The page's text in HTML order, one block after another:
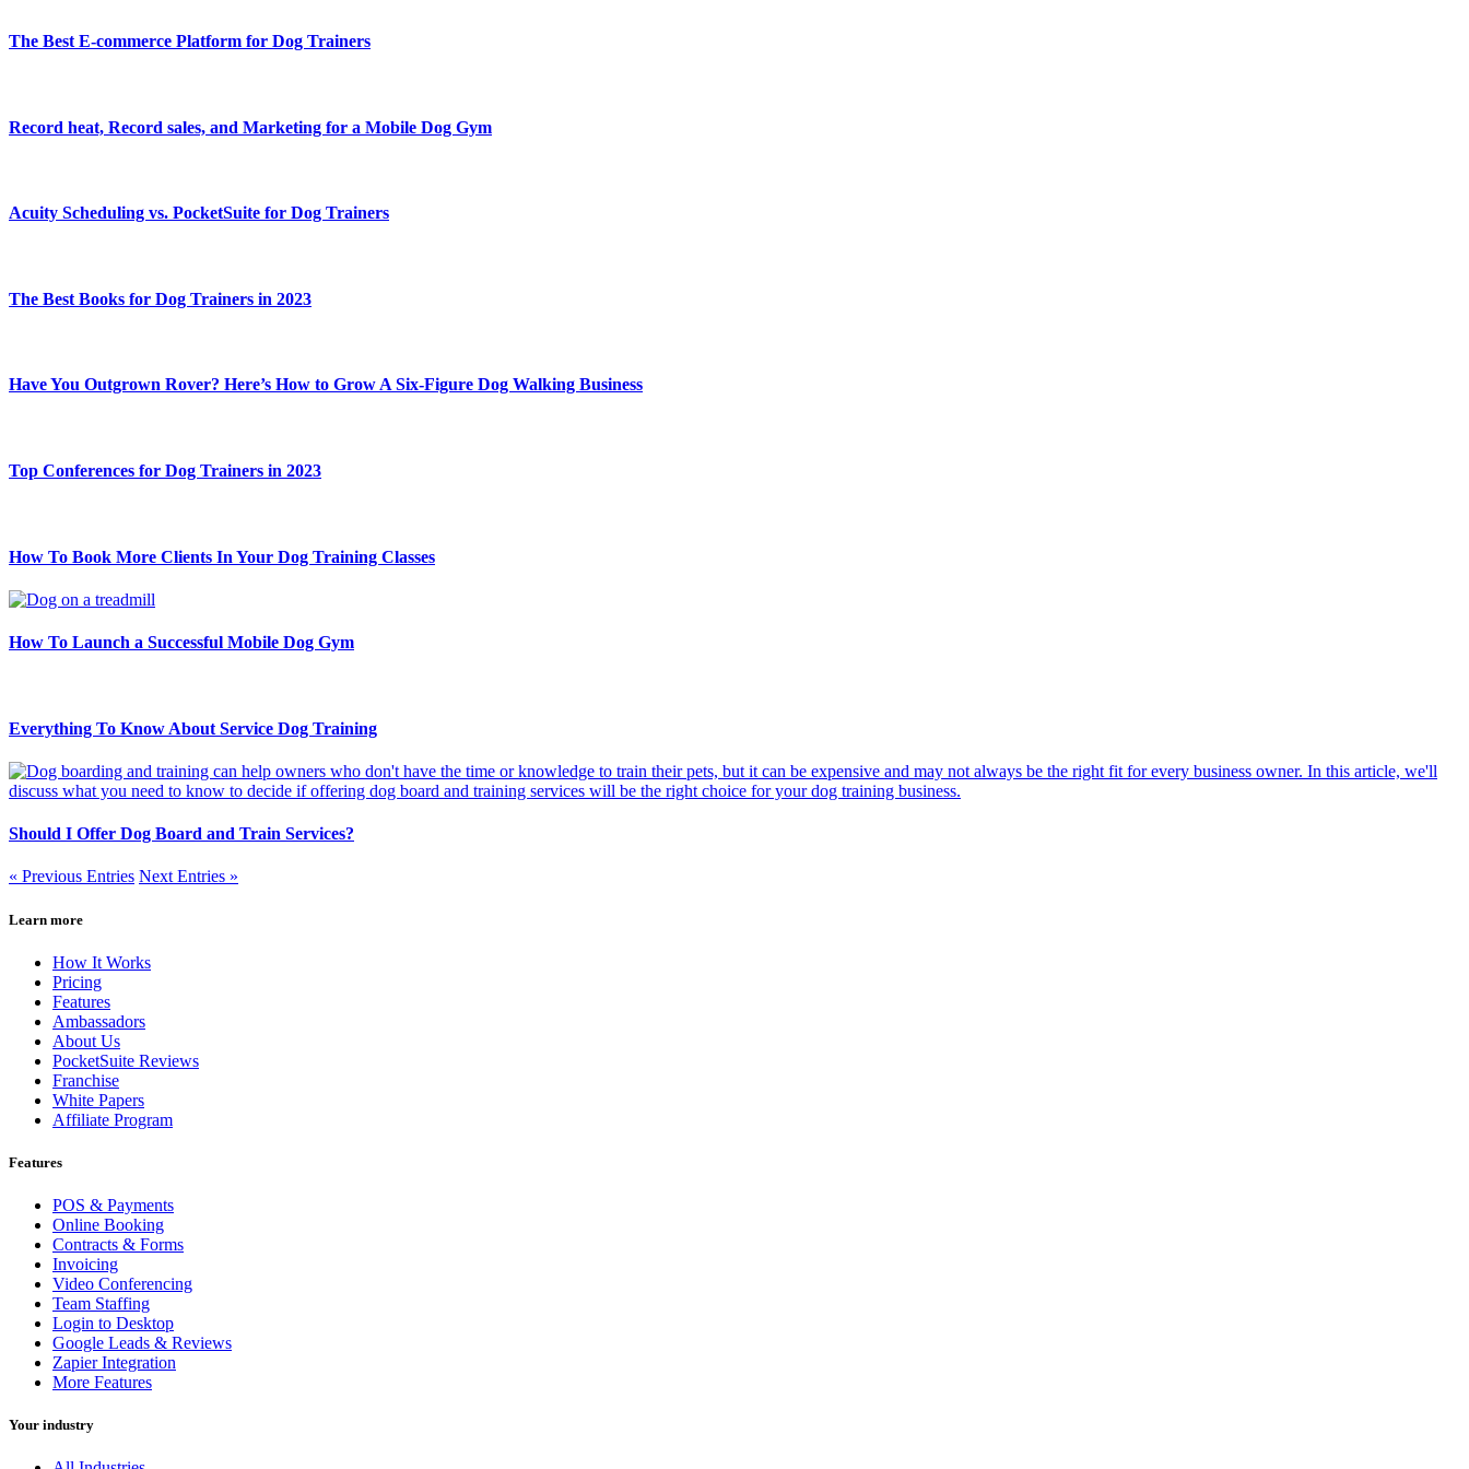
The Best E-commerce Platform for Dog Trainers
Record heat, Record sales, and Marketing for a Mobile Dog Gym
Acuity Scheduling vs. PocketSuite for Dog Trainers
The Best Books for Dog Trainers in 2023
Have You Outgrown Rover? Here’s How to Grow A Six-Figure Dog Walking Business
Top Conferences for Dog Trainers in 2023
How To Book More Clients In Your Dog Training Classes
How To Launch a Successful Mobile Dog Gym
Everything To Know About Service Dog Training
Should I Offer Dog Board and Train Services?
« Previous Entries Next Entries »
Learn more
How It Works
Pricing
Features
Ambassadors
About Us
PocketSuite Reviews
Franchise
White Papers
Affiliate Program
Features
POS & Payments
Online Booking
Contracts & Forms
Invoicing
Video Conferencing
Team Staffing
Login to Desktop
Google Leads & Reviews
Zapier Integration
More Features
Your industry